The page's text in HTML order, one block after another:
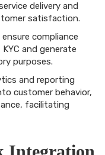
delivery and
satisfaction.
ensure compliance
and generate
purposes.
and reporting
customer behavior,
facilitating